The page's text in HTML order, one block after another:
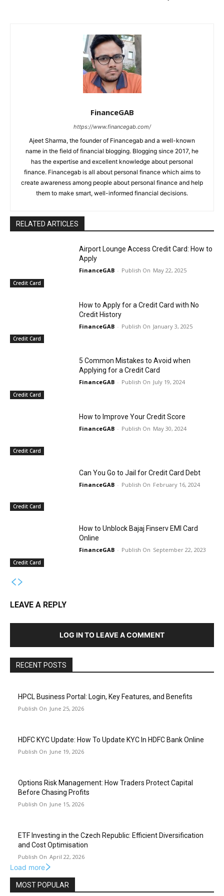
FinanceGAB
https://www.financegab.com/
Ajeet Sharma, the founder of Financegab and a well-known
name in the field of financial blogging. Blogging since 2017, he
has the expertise and excellent knowledge about personal
finance. Financegab is all about personal finance which aims to
create awareness among people about personal finance and help
them to make smart, well-informed financial decisions.
RELATED ARTICLES
Credit Card
Airport Lounge Access Credit Card: How to
Apply
FinanceGAB - May 22, 2025
Credit Card
How to Apply for a Credit Card with No
Credit History
FinanceGAB - January 3, 2025
Credit Card
5 Common Mistakes to Avoid when
Applying for a Credit Card
FinanceGAB - July 19, 2024
Credit Card
How to Improve Your Credit Score
FinanceGAB - May 30, 2024
Credit Card
Can You Go to Jail for Credit Card Debt
FinanceGAB - February 16, 2024
Credit Card
How to Unblock Bajaj Finserv EMI Card
Online
FinanceGAB - September 22, 2023
LEAVE A REPLY
LOG IN TO LEAVE A COMMENT
RECENT POSTS
HPCL Business Portal: Login, Key Features, and Benefits
June 25, 2026
HDFC KYC Update: How To Update KYC In HDFC Bank Online
June 19, 2026
Options Risk Management: How Traders Protect Capital
Before Chasing Profits
June 15, 2026
ETF Investing in the Czech Republic: Efficient Diversification
and Cost Optimisation
April 22, 2026
Load more
MOST POPULAR